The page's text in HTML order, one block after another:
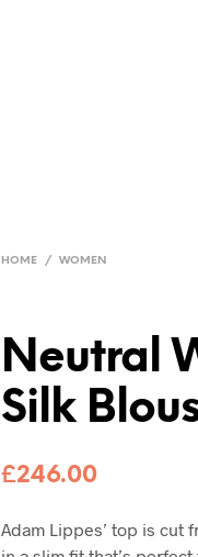
HOME / WOMEN
Neutral
Silk
£246.00
Adam Lippes’ top is cut